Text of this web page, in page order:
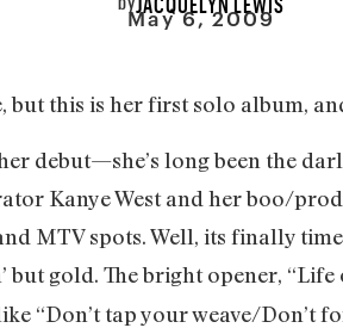
May 6, 2009
this is her first solo album,
debut—she’s long been the
Kanye West and her boo/
MTV spots. Well, its finally
but gold. The bright opener,
“Don’t tap your weave/Don’t